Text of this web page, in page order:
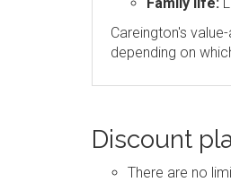
Careington's
depending on
Discount
There are no